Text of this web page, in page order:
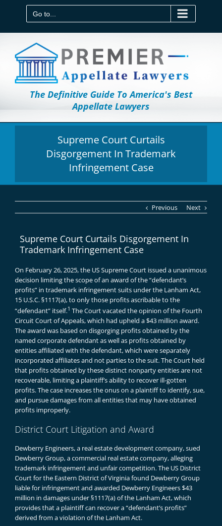
Go to...
The Definitive Guide To America's Best
Appellate Lawyers
Supreme Court Curtails
Disgorgement In Trademark
Infringement Case
Previous Next
Supreme Court Curtails Disgorgement In
Trademark Infringement Case
On February 26, 2025, the US Supreme Court issued a unanimous
decision limiting the scope of an award of the “defendant’s
profits” in trademark infringement suits under the Lanham Act,
15 U.S.C. §1117(a), to only those profits ascribable to the
“defendant” itself.1 The Court vacated the opinion of the Fourth
Circuit Court of Appeals, which had upheld a $43 million award.
The award was based on disgorging profits obtained by the
named corporate defendant as well as profits obtained by
entities affiliated with the defendant, which were separately
incorporated affiliates and not parties to the suit. The Court held
that profits obtained by these distinct nonparty entities are not
recoverable, limiting a plaintiff’s ability to recover ill-gotten
profits. The case increases the onus on a plaintiff to identify, sue,
and pursue damages from all entities that may have obtained
profits improperly.
District Court Litigation and Award
Dewberry Engineers, a real estate development company, sued
Dewberry Group, a commercial real estate company, alleging
trademark infringement and unfair competition. The US District
Court for the Eastern District of Virginia found Dewberry Group
liable for infringement and awarded Dewberry Engineers $43
million in damages under §1117(a) of the Lanham Act, which
provides that a plaintiff can recover a “defendant’s profits”
derived from a violation of the Lanham Act.